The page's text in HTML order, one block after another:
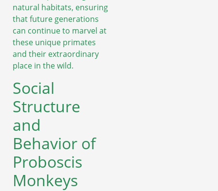
natural habitats, ensuring
that future generations
can continue to marvel at
these unique primates
and their extraordinary
place in the wild.
Social
Structure
and
Behavior of
Proboscis
Monkeys